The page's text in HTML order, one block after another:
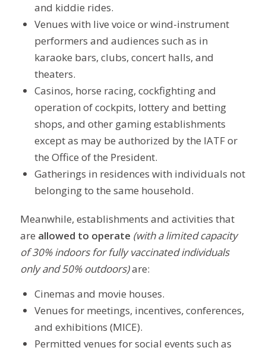
and kiddie rides.
Venues with live voice or wind-instrument
performers and audiences such as in
karaoke bars, clubs, concert halls, and
theaters.
Casinos, horse racing, cockfighting and
operation of cockpits, lottery and betting
shops, and other gaming establishments
except as may be authorized by the IATF or
the Office of the President.
Gatherings in residences with individuals not
belonging to the same household.
Meanwhile, establishments and activities that
are allowed to operate (with a limited capacity
of 30% indoors for fully vaccinated individuals
only and 50% outdoors)are:
Cinemas and movie houses.
Venues for meetings, incentives, conferences,
and exhibitions (MICE).
Permitted venues for social events such as